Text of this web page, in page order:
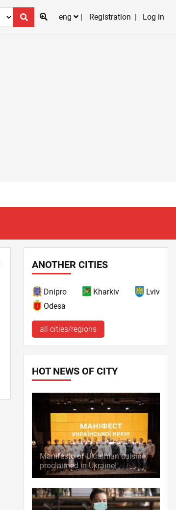
eng
Registration Log in
ANOTHER CITIES
Dnipro Kharkiv
Lviv
Odesa
all cities/regions
HOT NEWS OF CITY
Manifesto of Ukrainian cuisine
proclaimed in Ukraine!